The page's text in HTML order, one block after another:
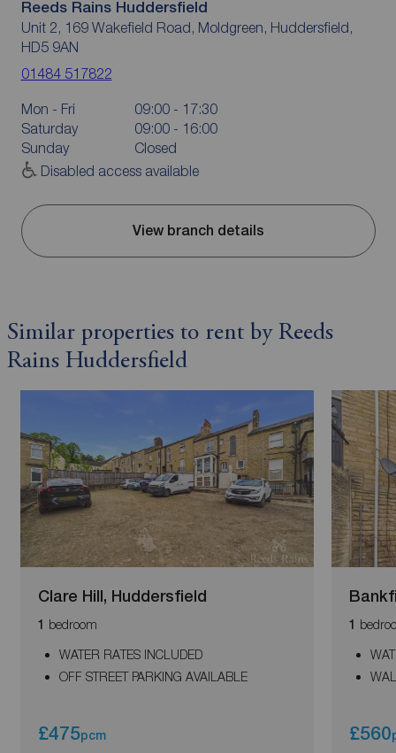
Reeds Rains Huddersfield
Unit 2, 169 Wakefield Road, Moldgreen, Huddersfield,
HD5 9AN
01484 517822
Mon - Fri
09:00 - 17:30
Saturday
09:00 - 16:00
Sunday
Closed
Disabled access available
View branch details
Similar properties to rent by Reeds
Rains Huddersfield
Clare Hill, Huddersfield
1 bedroom
WATER RATES INCLUDED
OFF STREET PARKING AVAILABLE
£475pcm
1
£560